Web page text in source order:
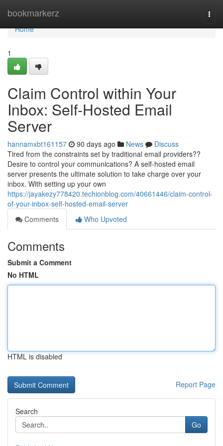
bookmarkerz
Home
Home
1
Claim Control within Your
Inbox: Self-Hosted Email
Server
hannamxbt161157 90 days ago News
Discuss
Tired from the constraints set by traditional email providers??
Desire to control your communications? A self-hosted email
server presents the ultimate solution to take charge over your
inbox. With setting up your own
https://jayakezy778420.techionblog.com/40661446/claim-control-
of-your-inbox-self-hosted-email-server
Comments
Who Upvoted
Comments
Submit a Comment
No HTML
HTML is disabled
Report Page
Search
Go